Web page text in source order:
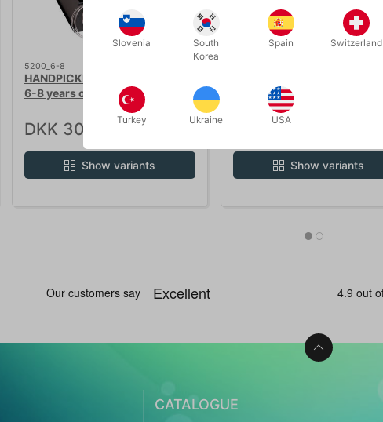
5200_6-8
HANDPICKET MAGIC BOX - for
6-8 years old kids
DKK 300.00
Show variants
9-12 years
DKK 300.00
Show variants
CATALOGUE
Slovenia
South
Korea
Spain Switzerland
Turkey Ukraine USA